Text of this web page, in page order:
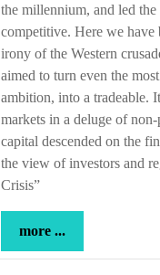
the millennium, and led
competitive. Here we have
irony of the Western
aimed to turn even the
ambition, into a tradeable.
markets in a deluge of
capital descended on the
the view of investors and
Crisis”
more ...
...